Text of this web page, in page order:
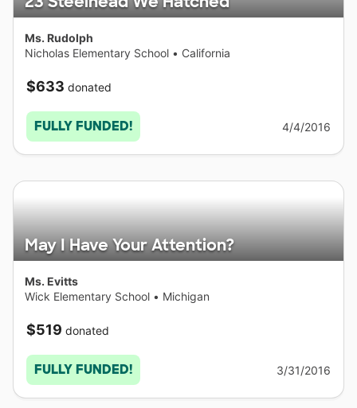
Ms. Rudolph
Nicholas Elementary School • California
$633 donated
FULLY FUNDED! 4/4/2016
May I Have Your Attention?
Ms. Evitts
Wick Elementary School • Michigan
$519 donated
FULLY FUNDED! 3/31/2016